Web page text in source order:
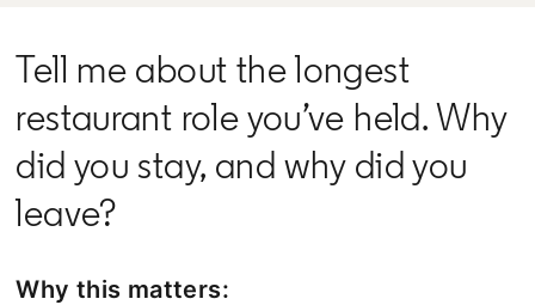
Tell me about the longest
restaurant role you’ve held. Why
did you stay, and why did you
leave?
Why this matters: